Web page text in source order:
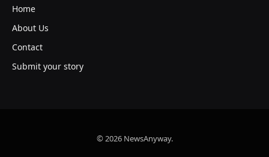
Home
About Us
Contact
Submit your story
© 2026 NewsAnyway.